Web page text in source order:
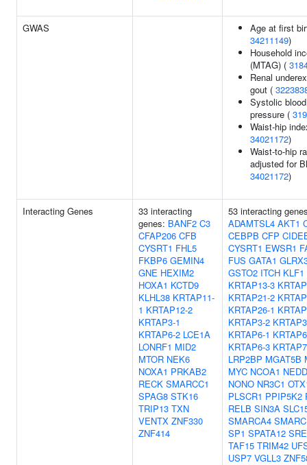
GWAS
Age at first
34211149)
Household
(MTAG) (
Renal
gout (
Systolic blood
pressure (
Waist-hip
34021172)
Waist-to-hip
adjusted for
34021172)
Interacting Genes
33 interacting
genes: BANF2 C3
CFAP206 CFB
CYSRT1 FHL5
FKBP6 GEMIN4
GNE HEXIM2
HOXA1 KCTD9
KLHL38 KRTAP11-
1 KRTAP12-2
KRTAP3-1
KRTAP6-2 LCE1A
LONRF1 MID2
MTOR NEK6
NOXA1 PRKAB2
RECK SMARCC1
SPAG8 STK16
TRIP13 TXN
VENTX ZNF330
ZNF414
53 interacting
ADAMTSL4 AKT1
CEBPB CFP
CYSRT1 EWSR1
FUS GATA1
GSTO2 ITCH KLF1
KRTAP13-3
KRTAP21-2
KRTAP26-1
KRTAP3-2
KRTAP6-1
KRTAP6-3
LRP2BP MGAT5B
MYC NCOA1
NONO NR3C1
PLSCR1 PPIP5K2
RELB SIN3A
SMARCA4
SP1 SPATA12
TAF15 TRIM42
USP7 VGLL3